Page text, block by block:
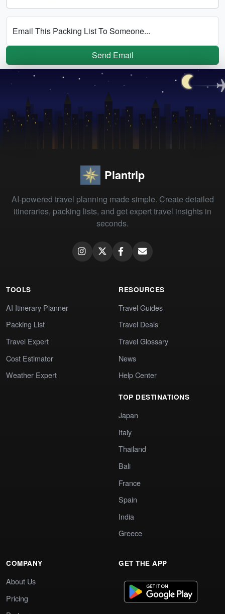
Email This Packing List To Someone...
Send Email
Plantrip
AI-powered travel planning made simple. Create detailed
itineraries, packing lists, and get expert travel insights in
seconds.
TOOLS
AI Itinerary Planner
Packing List
Travel Expert
Cost Estimator
Weather Expert
RESOURCES
Travel Guides
Travel Deals
Travel Glossary
News
Help Center
TOP DESTINATIONS
Japan
Italy
Thailand
Bali
France
Spain
India
Greece
COMPANY
About Us
Pricing
GET THE APP